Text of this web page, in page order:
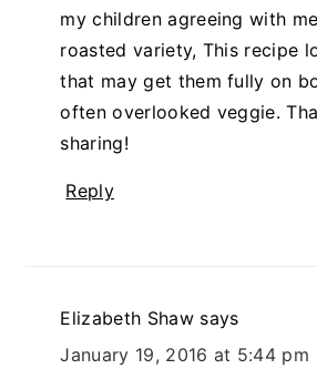
my children agreeing with
roasted variety, This recipe
that may get them fully on
often overlooked veggie.
sharing!
Reply
Elizabeth Shaw says
January 19, 2016 at 5:44 pm